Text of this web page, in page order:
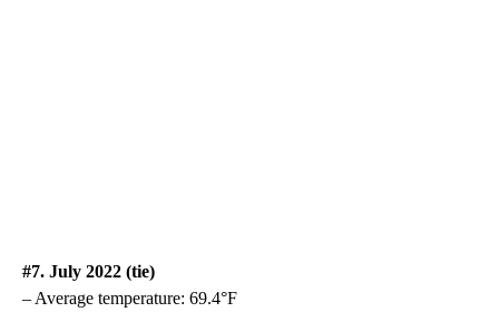
#7. July 2022 (tie)
– Average temperature: 69.4°F